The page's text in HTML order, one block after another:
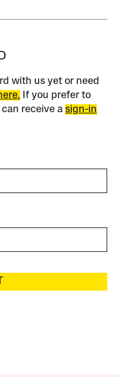
with us yet or need
If you prefer to
can receive asign-in